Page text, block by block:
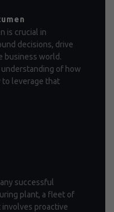
is crucial in
decisions, drive
business world.
of how
to leverage that
successful
plant, a fleet of
involves proactive